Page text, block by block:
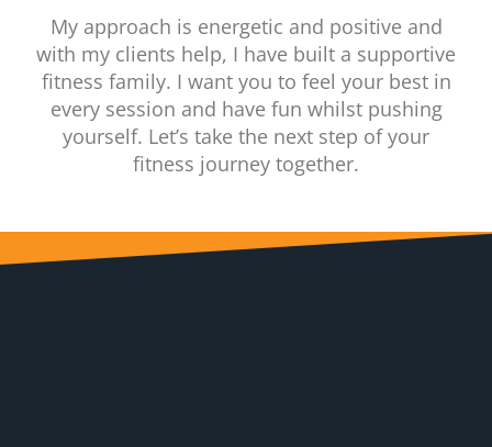
My approach is energetic and positive and
with my clients help, I have built a supportive
fitness family. I want you to feel your best in
every session and have fun whilst pushing
yourself. Let’s take the next step of your
fitness journey together.